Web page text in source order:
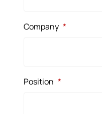
Company *
Position *